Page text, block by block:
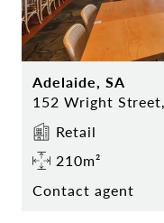
Adelaide, SA
152 Wright
Retail
210m²
Contact agent